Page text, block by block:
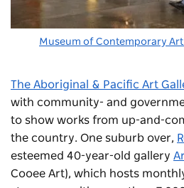
Museum of Contemporary
The Aboriginal & Pacific Art
with community- and
to show works from up-and-
the country. One suburb over,
esteemed 40-year-old gallery
Cooee Art), which hosts